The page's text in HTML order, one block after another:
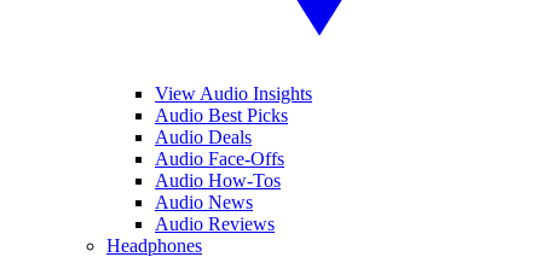
View Audio Insights
Audio Best Picks
Audio Deals
Audio Face-Offs
Audio How-Tos
Audio News
Audio Reviews
Headphones